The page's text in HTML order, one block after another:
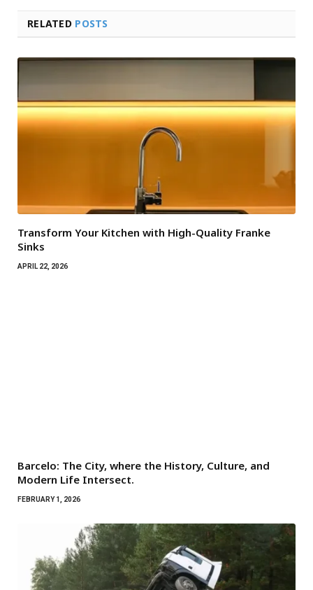
RELATED POSTS
Transform Your Kitchen with High-Quality Franke
Sinks
APRIL 22, 2026
Barcelo: The City, where the History, Culture, and
Modern Life Intersect.
FEBRUARY 1, 2026